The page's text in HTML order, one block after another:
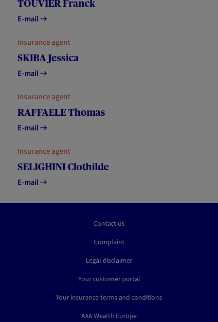
TOUVIER Franck
E-mail
Insurance agent
SKIBA Jessica
E-mail
Insurance agent
RAFFAELE Thomas
E-mail
Insurance agent
SELIGHINI Clothilde
E-mail
Contact us
Complaint
Legal disclaimer
Your customer portal
Your insurance terms and conditions
AXA Wealth Europe